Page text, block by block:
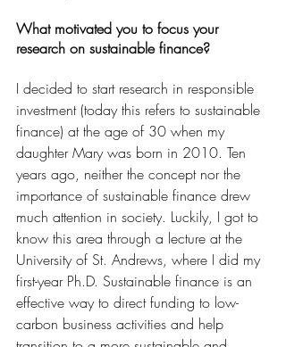
What motivated you to focus your
research on sustainable finance?
I decided to start research in responsible
investment (today this refers to sustainable
finance) at the age of 30 when my
daughter Mary was born in 2010. Ten
years ago, neither the concept nor the
importance of sustainable finance drew
much attention in society. Luckily, I got to
know this area through a lecture at the
University of St. Andrews, where I did my
first-year Ph.D. Sustainable finance is an
effective way to direct funding to low-
carbon business activities and help